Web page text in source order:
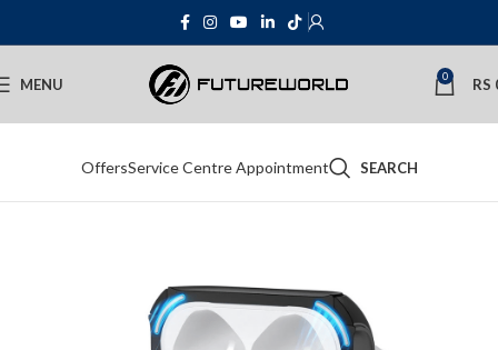
MENU 0 RS
OffersService Centre Appointment SEARCH